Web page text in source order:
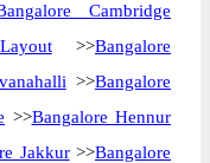
Cambridge
>>Bangalore
>>Bangalore
>>Bangalore Hennur
Jakkur>>Bangalore